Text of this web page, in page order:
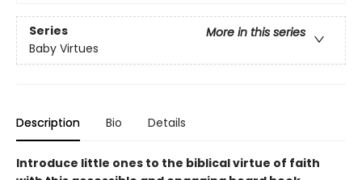
Series
More in this series
Baby Virtues
Description Bio Details
Introduce little ones to the biblical virtue of faith